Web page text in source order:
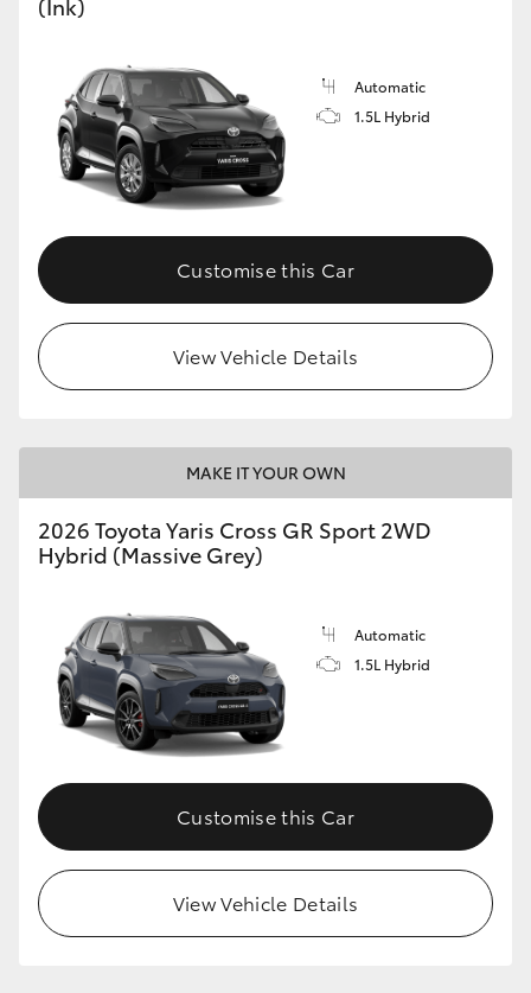
(Ink)
Automatic
1.5L Hybrid
Customise this Car
View Vehicle Details
MAKE IT YOUR OWN
2026 Toyota Yaris Cross GR Sport 2WD
Hybrid (Massive Grey)
Automatic
1.5L Hybrid
Customise this Car
View Vehicle Details